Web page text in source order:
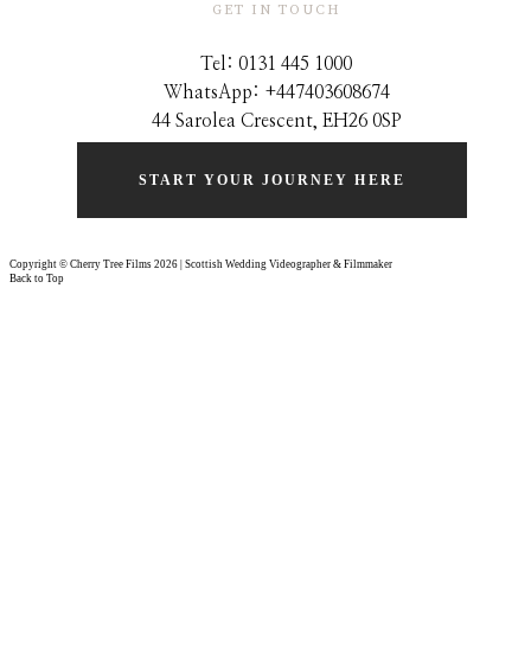
GET IN TOUCH
Tel: 0131 445 1000
WhatsApp: +447403608674
44 Sarolea Crescent, EH26 0SP
START YOUR JOURNEY HERE
Copyright © Cherry Tree Films 2026 | Scottish Wedding Videographer & Filmmaker
Back to Top